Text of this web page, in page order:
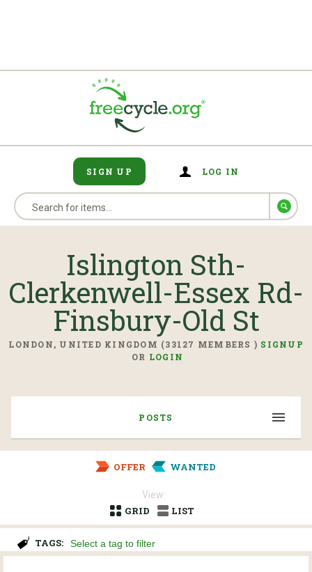
SIGN UP LOG IN
Islington Sth-
Clerkenwell-Essex Rd-
Finsbury-Old St
LONDON, UNITED KINGDOM (33127 MEMBERS ) SIGNUP
OR LOGIN
POSTS
OFFER WANTED
View:
GRID
LIST
TAGS: